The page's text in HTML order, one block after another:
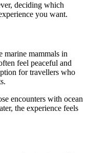
deciding which
you want.
marine mammals in
feel peaceful and
for travellers who
encounters with ocean
the experience feels